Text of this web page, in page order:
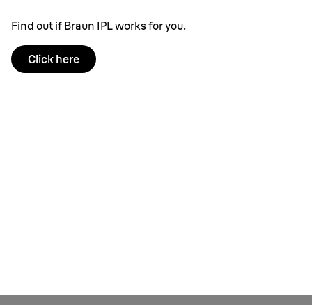
Find out if Braun IPL works for you.
Click here